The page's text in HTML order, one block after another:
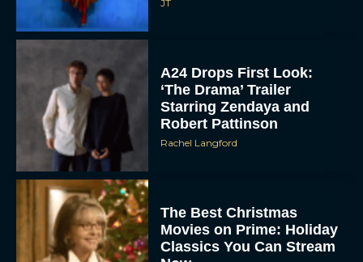
JT
A24 Drops First Look:
‘The Drama’ Trailer
Starring Zendaya and
Robert Pattinson
Rachel Langford
The Best Christmas
Movies on Prime: Holiday
Classics You Can Stream